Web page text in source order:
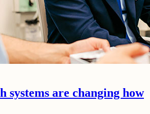
systems are changing how